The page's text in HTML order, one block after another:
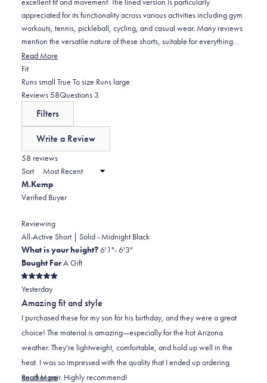
appreciated for its functionality across various activities including gym
workouts, tennis, pickleball, cycling, and casual wear. Many reviews
mention the versatile nature of these shorts, suitable for everything
from sports to lounging. Users consistently praise the comfortable
waistband and quality material that feels soft and durable. Common
feedback includes appreciation for the pocket space and color
options. Some note the phone sleeve could be longer and one
sizing appears true to fit for most customers.
Read More
FitRated
0.1
on
scale
2
to
2
Runs small True To size Runs large
Reviews58(tab
Questions 3
Filters
Write a Review
new
58 reviews
Sort
M.Kemp
Verified Buyer
Reviewing
All-Active Short | Solid - Midnight Black
What is your height?6'1"- 6'3"
Bought ForA Gift
Rated
5
out
of
5
stars
Yesterday
Amazing fit and style
I purchased these for my son for his birthday, and they were a great
choice! The material is amazing—especially for the hot Arizona
weather. They're lightweight, comfortable, and hold up well in the
heat. I was so impressed with the quality that I ended up ordering
another pair. Highly recommend!
Read MoreRead